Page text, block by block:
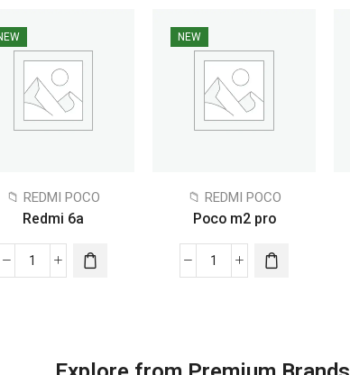
📁 REDMI POCO
Redmi 6a
NEW
📁 REDMI POCO
Poco m2 pro